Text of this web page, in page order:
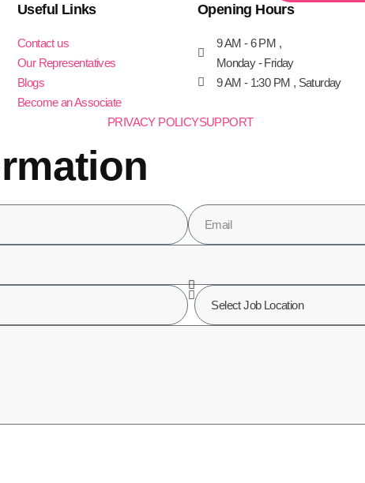
Useful Links
Contact us
Our Representatives
Blogs
Become an Associate
Opening Hours
9 AM - 6 PM ,
Monday - Friday
9 AM - 1:30 PM , Saturday
PRIVACY POLICYSUPPORT